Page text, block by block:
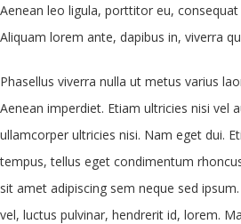
Aenean leo ligula, porttitor eu,
Aliquam lorem ante, dapibus in, viverra
Phasellus viverra nulla ut metus varius
Aenean imperdiet. Etiam ultricies nisi vel
ullamcorper ultricies nisi. Nam eget dui.
tempus, tellus eget condimentum
sit amet adipiscing sem neque sed
vel, luctus pulvinar, hendrerit id, lorem.